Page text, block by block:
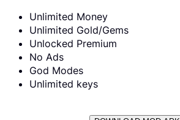
Unlimited Money
Unlimited Gold/Gems
Unlocked Premium
No Ads
God Modes
Unlimited keys